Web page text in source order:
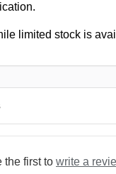
limited stock is
the first to write a